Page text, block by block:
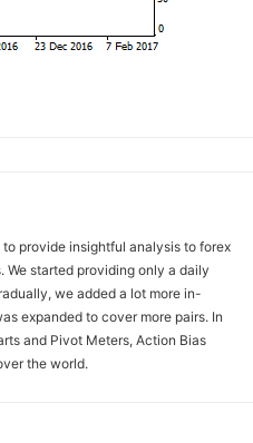
provide insightful analysis to forex
started providing only a daily
we added a lot more in-
expanded to cover more pairs. In
and Pivot Meters, Action Bias
the world.